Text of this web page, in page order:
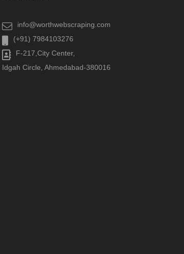
info@worthwebscraping.com
(+91) 7984103276
F-217,City Center,
Idgah Circle, Ahmedabad-380016